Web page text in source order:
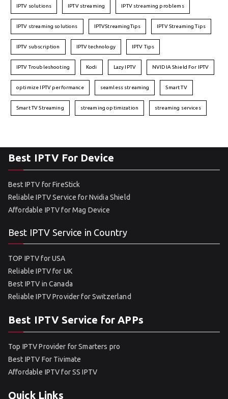
IPTV solutions IPTV streaming IPTV streaming problems
IPTV streaming solutions IPTVStreamingTips IPTV Streaming Tips
IPTV subscription IPTV technology IPTV Tips
IPTV Troubleshooting Kodi Lazy IPTV NVIDIA Shield For IPTV
optimize IPTV performance seamless streaming Smart TV
Smart TV Streaming streaming optimization streaming services
Best IPTV For Device
Best IPTV for FireStick
Reliable IPTV Service for Nvidia Shield
Affordable IPTV for Mag Device
Best IPTV Service in Country
TOP IPTV for USA
Reliable IPTV for UK
Best IPTV in Canada
Reliable IPTV Provider for Switzerland
Best IPTV Service for APPs
Top IPTV Provider for Smarters pro
Best IPTV For Tivimate
Affordable IPTV for SS IPTV
Quick Links